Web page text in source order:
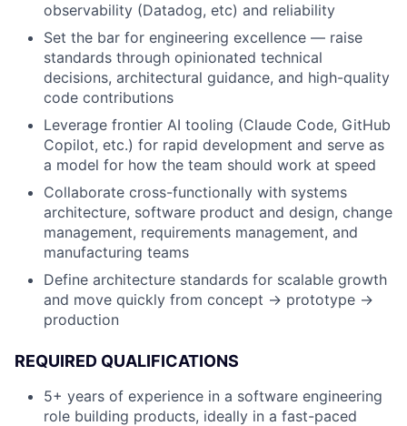
observability (Datadog, etc) and reliability
Set the bar for engineering excellence — raise
standards through opinionated technical
decisions, architectural guidance, and high-quality
code contributions
Leverage frontier AI tooling (Claude Code, GitHub
Copilot, etc.) for rapid development and serve as
a model for how the team should work at speed
Collaborate cross-functionally with systems
architecture, software product and design, change
management, requirements management, and
manufacturing teams
Define architecture standards for scalable growth
and move quickly from concept → prototype →
production
REQUIRED QUALIFICATIONS
5+ years of experience in a software engineering
role building products, ideally in a fast-paced